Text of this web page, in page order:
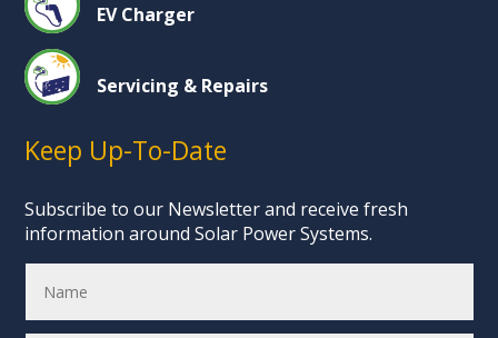
EV Charger
Servicing & Repairs
Keep Up-To-Date
Subscribe to our Newsletter and receive fresh
information around Solar Power Systems.